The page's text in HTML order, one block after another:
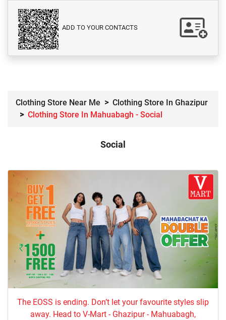
ADD TO YOUR CONTACTS
Clothing Store Near Me
Clothing Store In Ghazipur
Clothing Store In Mahuabagh - Social
Social
The EOSS is ending. Don’t let your favourite styles slip
away. Head to V-Mart - Ghazipur - Mahuabagh,